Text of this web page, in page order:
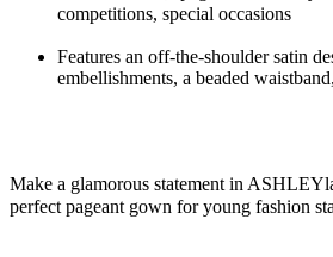
competitions, special occasions
Features an off-the-shoulder satin
embellishments, a beaded
Make a glamorous statement in
perfect pageant gown for young fashion